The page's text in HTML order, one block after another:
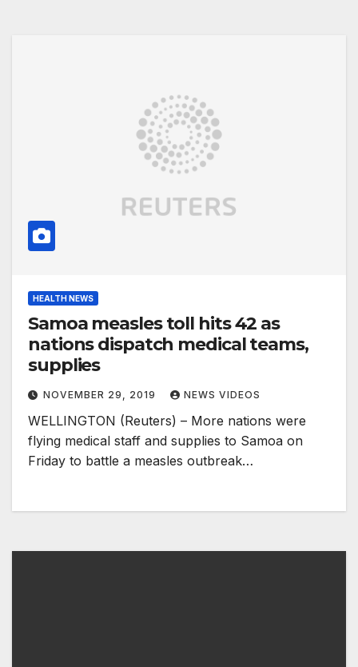
HEALTH NEWS
Samoa measles toll hits 42 as
nations dispatch medical teams,
supplies
NOVEMBER 29, 2019 NEWS VIDEOS
WELLINGTON (Reuters) – More nations were
flying medical staff and supplies to Samoa on
Friday to battle a measles outbreak…